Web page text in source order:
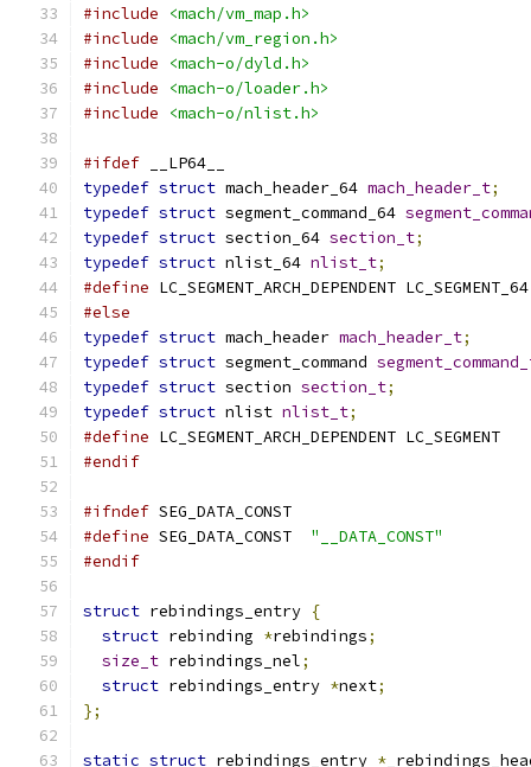
#include
<mach/vm_map.h>
#include
<mach/vm_region.h>
#include
<mach-o/dyld.h>
#include
<mach-o/loader.h>
#include
<mach-o/nlist.h>
#ifdef __LP64__
typedef struct mach_header_64 mach_header_t;
typedef struct segment_command_64
typedef struct section_64 section_t;
typedef struct nlist_64 nlist_t;
#define LC_SEGMENT_ARCH_DEPENDENT LC_SEGMENT_64
#else
typedef struct mach_header mach_header_t;
typedef struct segment_command
typedef struct section section_t;
typedef struct nlist nlist_t;
#define LC_SEGMENT_ARCH_DEPENDENT LC_SEGMENT
#endif
#ifndef SEG_DATA_CONST
#define SEG_DATA_CONST "__DATA_CONST"
#endif
struct rebindings_entry {
struct rebinding *rebindings;
size_t rebindings_nel;
struct rebindings_entry *next;
};
static struct rebindings_entry *